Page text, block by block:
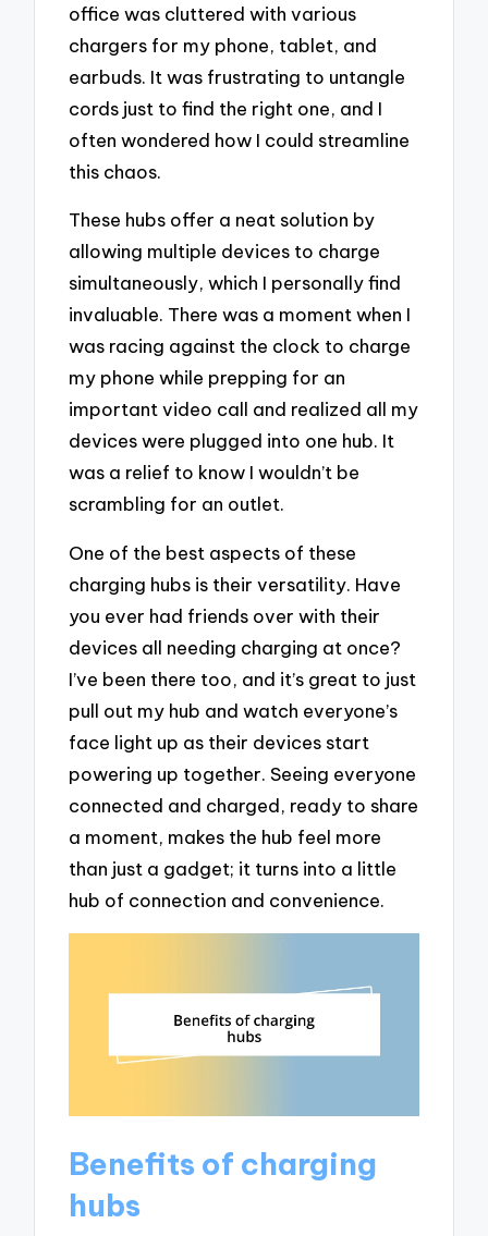
office was cluttered with various
chargers for my phone, tablet, and
earbuds. It was frustrating to untangle
cords just to find the right one, and I
often wondered how I could streamline
this chaos.
These hubs offer a neat solution by
allowing multiple devices to charge
simultaneously, which I personally find
invaluable. There was a moment when I
was racing against the clock to charge
my phone while prepping for an
important video call and realized all my
devices were plugged into one hub. It
was a relief to know I wouldn’t be
scrambling for an outlet.
One of the best aspects of these
charging hubs is their versatility. Have
you ever had friends over with their
devices all needing charging at once?
I’ve been there too, and it’s great to just
pull out my hub and watch everyone’s
face light up as their devices start
powering up together. Seeing everyone
connected and charged, ready to share
a moment, makes the hub feel more
than just a gadget; it turns into a little
hub of connection and convenience.
Benefits of charging
hubs